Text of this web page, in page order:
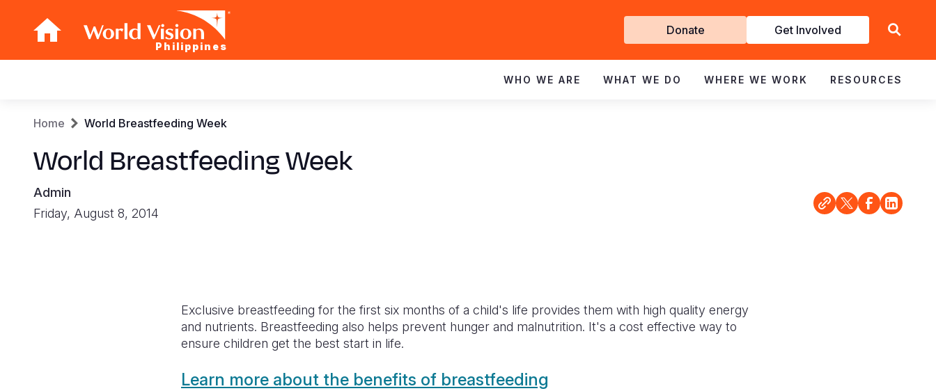
content
Philippines
Get
Involved
Donate Get Involved
navigation
WHO WE ARE WHAT WE DO WHERE WE WORK RESOURCES
Breadcrumb
Home World Breastfeeding Week
World Breastfeeding Week
Admin
Friday, August 8, 2014
Exclusive breastfeeding for the first six months of a child's life provides them with high quality energy
and nutrients. Breastfeeding also helps prevent hunger and malnutrition. It's a cost effective way to
ensure children get the best start in life.
Learn more about the benefits of breastfeeding